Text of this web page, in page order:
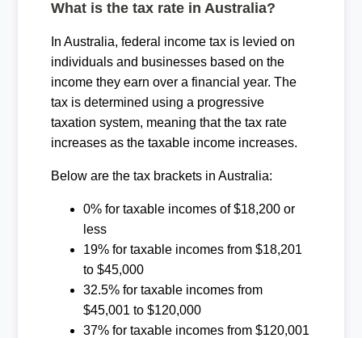
What is the tax rate in Australia?
In Australia, federal income tax is levied on
individuals and businesses based on the
income they earn over a financial year. The
tax is determined using a progressive
taxation system, meaning that the tax rate
increases as the taxable income increases.
Below are the tax brackets in Australia:
0% for taxable incomes of $18,200 or
less
19% for taxable incomes from $18,201
to $45,000
32.5% for taxable incomes from
$45,001 to $120,000
37% for taxable incomes from $120,001